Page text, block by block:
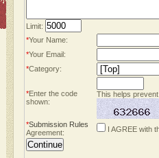
Limit:
*Your Name:
*Your Email:
*Category:
*Enter the code
shown:
This helps
*Submission Rules
Agreement:
I AGREE with